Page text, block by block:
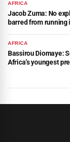
AFRICA
Jacob Zuma: No
barred from
AFRICA
Bassirou Diomaye:
Africa’s youngest